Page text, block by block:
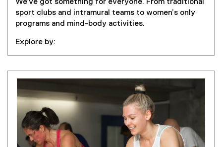
We’ve got something for everyone. From traditional
sport clubs and intramural teams to women’s only
programs and mind-body activities.
Explore by: